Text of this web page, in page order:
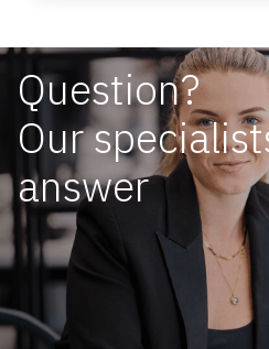
Question?
Our
answer